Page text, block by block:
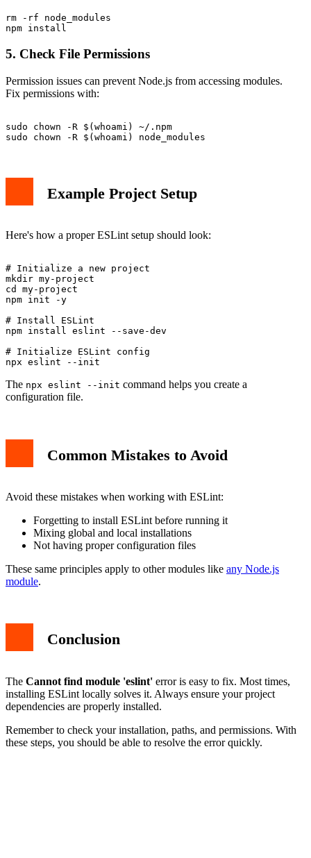
rm -rf node_modules
5. Check File Permissions
Permission issues can prevent Node.js from accessing modules.
Fix permissions with:
sudo chown -R $(whoami) ~/.npm
Example Project Setup
Here's how a proper ESLint setup should look:
# Initialize a new project
mkdir my-project
cd my-project
npm init -y
# Install ESLint
npm install eslint --save-dev
# Initialize ESLint config
The npx eslint --init command helps you create a
configuration file.
Common Mistakes to Avoid
Avoid these mistakes when working with ESLint:
Forgetting to install ESLint before running it
Mixing global and local installations
Not having proper configuration files
These same principles apply to other modules like any Node.js
module.
Conclusion
The Cannot find module 'eslint' error is easy to fix. Most times,
installing ESLint locally solves it. Always ensure your project
dependencies are properly installed.
Remember to check your installation, paths, and permissions. With
these steps, you should be able to resolve the error quickly.